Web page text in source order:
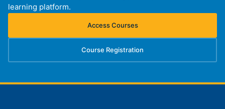
learning platform.
Access Courses
(opens in new tab)
Course Registration
(opens in new tab)